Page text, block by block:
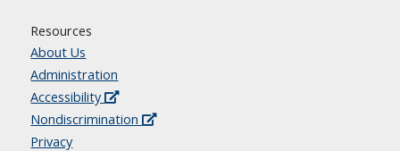
Resources
About Us
Administration
Accessibility
Nondiscrimination
Privacy